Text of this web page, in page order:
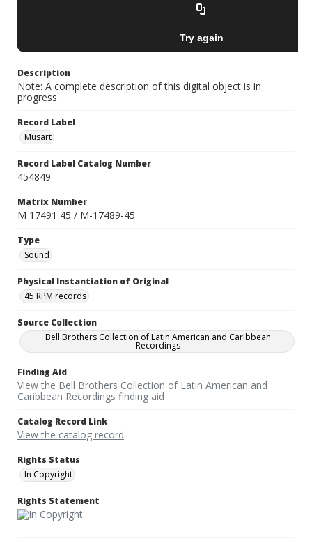
Description
Note: A complete description of this digital object is in
progress.
Record Label
Musart
Record Label Catalog Number
454849
Matrix Number
M 17491 45 / M-17489-45
Type
Sound
Physical Instantiation of Original
45 RPM records
Source Collection
Bell Brothers Collection of Latin American and Caribbean
Recordings
Finding Aid
View the Bell Brothers Collection of Latin American and
Caribbean Recordings finding aid
Catalog Record Link
View the catalog record
Rights Status
In Copyright
Rights Statement